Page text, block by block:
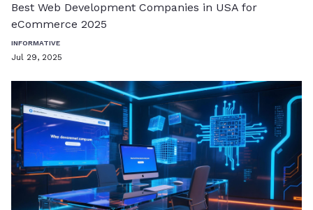
Best Web Development Companies in USA for
eCommerce 2025
INFORMATIVE
Jul 29, 2025